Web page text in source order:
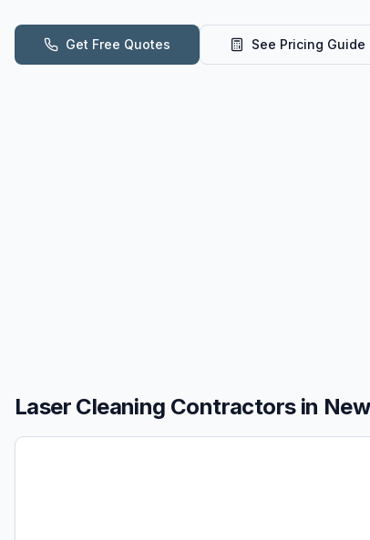
Get Free Quotes See Pricing Guide
Laser Cleaning Contractors in